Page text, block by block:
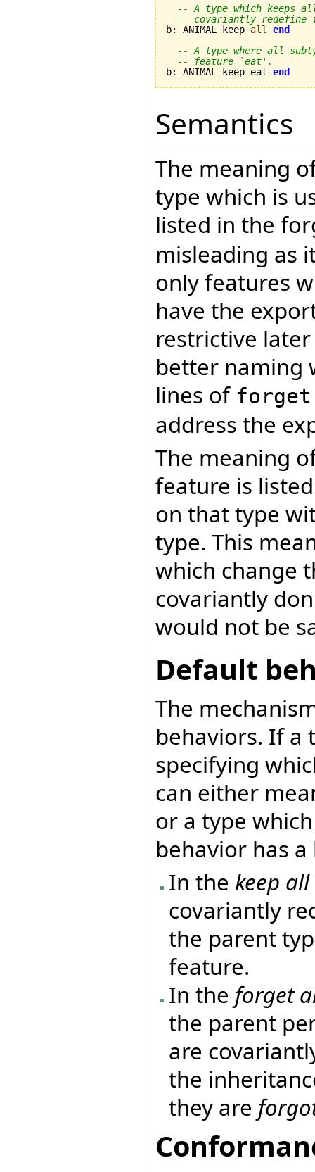
-- A type which keeps
-- covariantly redefine
b: ANIMAL keep all
end
-- A type where all
-- feature `eat'.
b: ANIMAL keep eat end
Semantics
The meaning
type which is
listed in the
misleading as
only features
have the
restrictive
better naming
lines of forget
address the
The meaning
feature is
on that type
type. This
which change
covariantly
would not be
Default
The
behaviors. If a
specifying
can either
or a type
behavior has
In the keep all
covariantly
the parent
feature.
In the forget
the parent
are
the
they are